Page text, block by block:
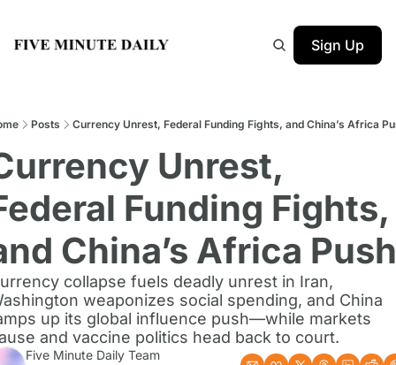
Sign Up
Posts Currency Unrest, Federal Funding Fights, and China’s Africa
Unrest,
Funding Fights,
China’s Africa Push
collapse fuels deadly unrest in Iran,
weaponizes social spending, and China
up its global influence push—while markets
and vaccine politics head back to court.
Five Minute Daily Team